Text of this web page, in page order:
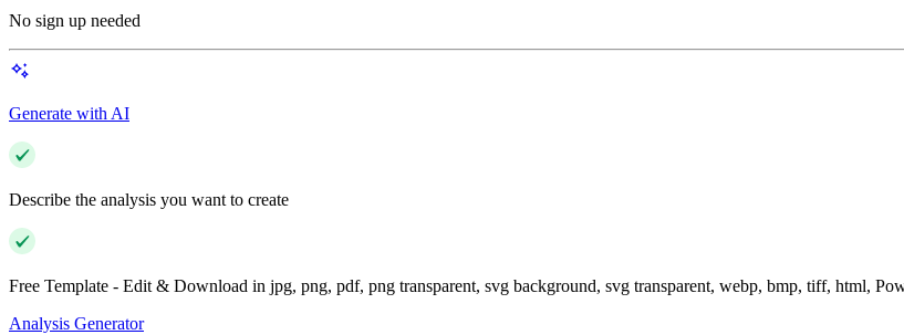
No sign up needed
Generate with AI
Describe the analysis you want to create
Free Template - Edit & Download in jpg, png, pdf, png transparent, svg background, svg transparent, webp, bmp, tiff, html,
Analysis Generator